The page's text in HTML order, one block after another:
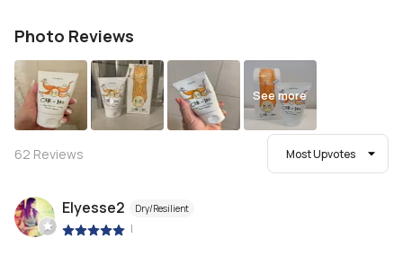
Photo Reviews
See more
62 Reviews Most Upvotes
Elyesse2 Dry/Resilient
|